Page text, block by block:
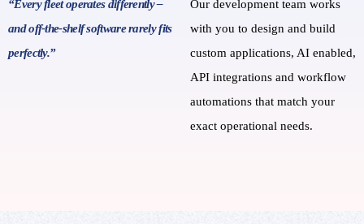
“Every fleet operates differently –
and off‑the‑shelf software rarely fits
perfectly.”
Our development team works
with you to design and build
custom applications, AI enabled,
API integrations and workflow
automations that match your
exact operational needs.